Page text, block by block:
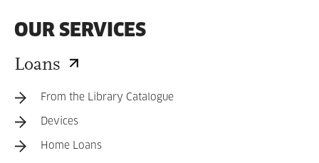
OUR SERVICES
Loans
From the Library Catalogue
Devices
Home Loans